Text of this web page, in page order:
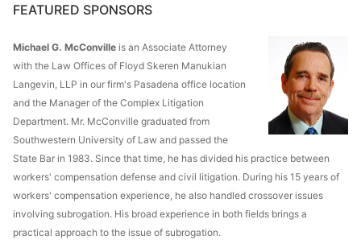
FEATURED SPONSORS
Michael G. McConville is an Associate Attorney
with the Law Offices of Floyd Skeren Manukian
Langevin, LLP in our firm's Pasadena office location
and the Manager of the Complex Litigation
Department. Mr. McConville graduated from
Southwestern University of Law and passed the
State Bar in 1983. Since that time, he has divided his practice between
workers' compensation defense and civil litigation. During his 15 years of
workers' compensation experience, he also handled crossover issues
involving subrogation. His broad experience in both fields brings a
practical approach to the issue of subrogation.